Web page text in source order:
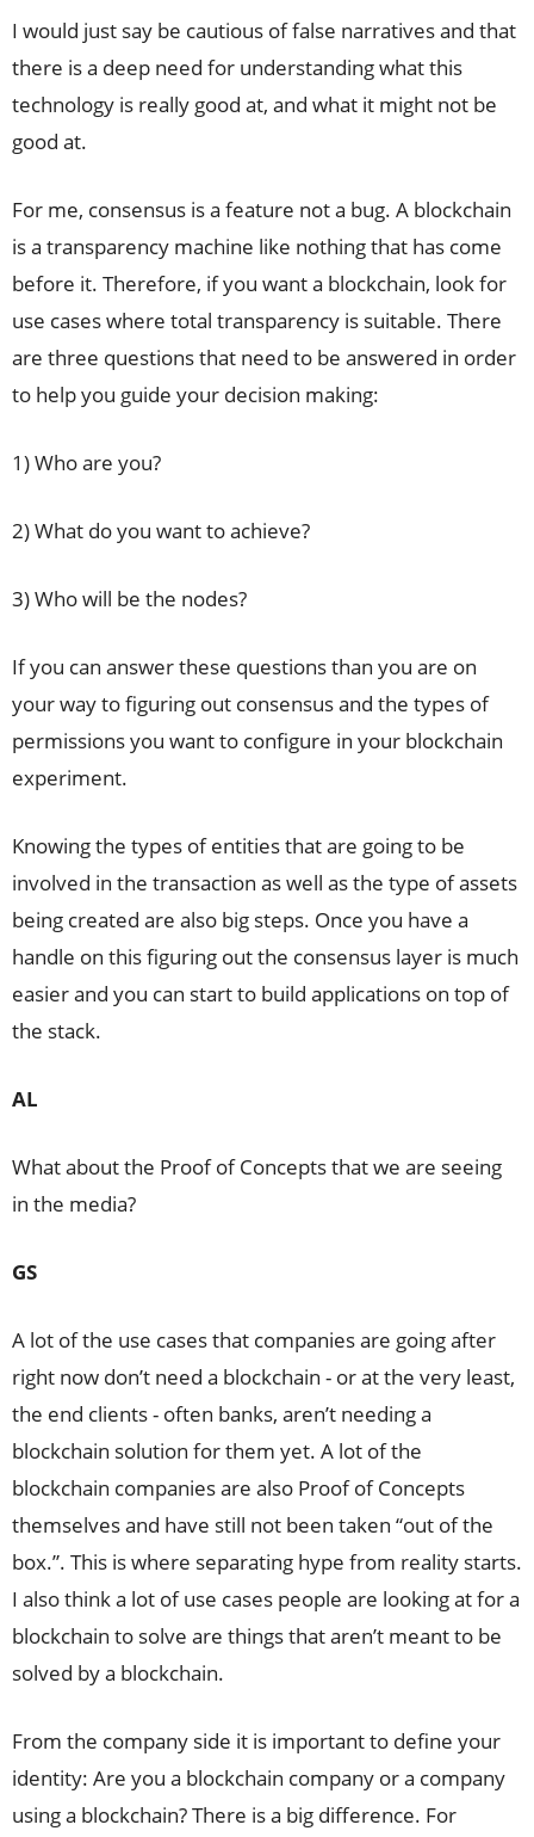
I would just say be cautious of false narratives and that
there is a deep need for understanding what this
technology is really good at, and what it might not be
good at.
For me, consensus is a feature not a bug. A blockchain
is a transparency machine like nothing that has come
before it. Therefore, if you want a blockchain, look for
use cases where total transparency is suitable. There
are three questions that need to be answered in order
to help you guide your decision making:
1) Who are you?
2) What do you want to achieve?
3) Who will be the nodes?
If you can answer these questions than you are on
your way to figuring out consensus and the types of
permissions you want to configure in your blockchain
experiment.
Knowing the types of entities that are going to be
involved in the transaction as well as the type of assets
being created are also big steps. Once you have a
handle on this figuring out the consensus layer is much
easier and you can start to build applications on top of
the stack.
AL
What about the Proof of Concepts that we are seeing
in the media?
GS
A lot of the use cases that companies are going after
right now don’t need a blockchain - or at the very least,
the end clients - often banks, aren’t needing a
blockchain solution for them yet. A lot of the
blockchain companies are also Proof of Concepts
themselves and have still not been taken “out of the
box.”. This is where separating hype from reality starts.
I also think a lot of use cases people are looking at for a
blockchain to solve are things that aren’t meant to be
solved by a blockchain.
From the company side it is important to define your
identity: Are you a blockchain company or a company
using a blockchain? There is a big difference. For